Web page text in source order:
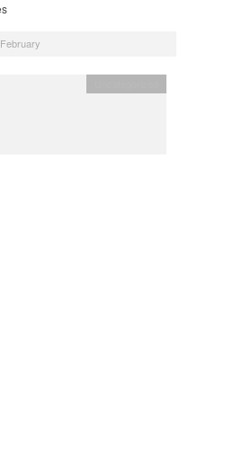
February